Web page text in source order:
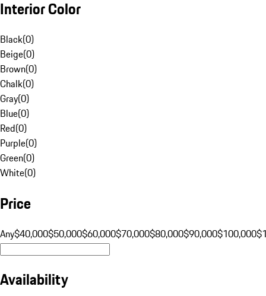
Interior Color
Black(0)
Beige(0)
Brown(0)
Chalk(0)
Gray(0)
Blue(0)
Red(0)
Purple(0)
Green(0)
White(0)
Price
Any$40,000$50,000$60,000$70,000$80,000$90,000$100,000
Availability